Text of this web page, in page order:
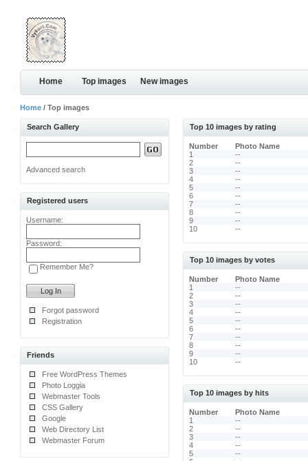
Home Top images New images
Home / Top images
Search Gallery
Advanced search
Registered users
Username:
Password:
Remember Me?
Forgot password
Registration
Friends
Free WordPress Themes
Photo Loggia
Webmaster Tools
CSS Gallery
Google
Web Directory List
Webmaster Forum
Top 10 images by rating
Number
Photo Name
1
--
2
--
3
--
4
--
5
--
6
--
7
--
8
--
9
--
10
--
Top 10 images by votes
Number
Photo Name
1
--
2
--
3
--
4
--
5
--
6
--
7
--
8
--
9
--
10
--
Top 10 images by hits
Number
Photo Name
1
--
2
--
3
--
4
--
5
--